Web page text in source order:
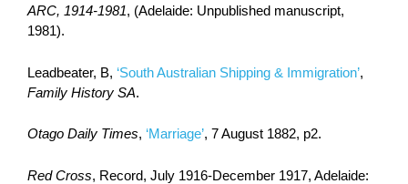
ARC, 1914-1981, (Adelaide: Unpublished manuscript,
1981).
Leadbeater, B, ‘South Australian Shipping & Immigration’,
Family History SA.
Otago Daily Times, ‘Marriage’, 7 August 1882, p2.
Red Cross, Record, July 1916-December 1917, Adelaide: